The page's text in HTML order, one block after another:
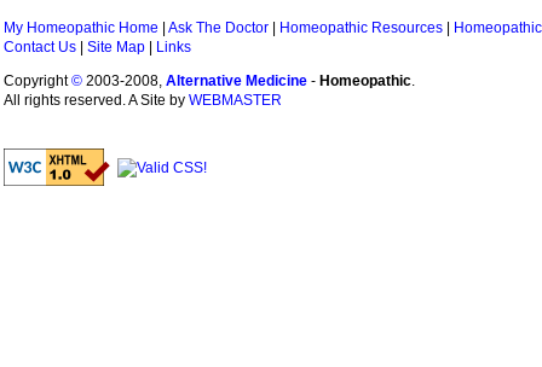
My Homeopathic Home Ask The Doctor Homeopathic Resources
Contact Us
Site Map
Links
Copyright© 2003-2008, Alternative Medicine - Homeopathic.
All rights reserved. A Site by WEBMASTER